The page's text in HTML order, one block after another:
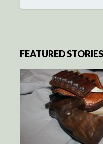
FEATURED STORIES